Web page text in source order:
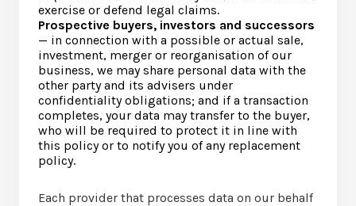
exercise or defend legal claims.
Prospective buyers, investors and successors
— in connection with a possible or actual sale,
investment, merger or reorganisation of our
business, we may share personal data with the
other party and its advisers under
confidentiality obligations; and if a transaction
completes, your data may transfer to the buyer,
who will be required to protect it in line with
this policy or to notify you of any replacement
policy.
Each provider that processes data on our behalf